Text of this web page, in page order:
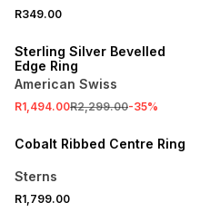
R349.00
Sterling Silver Bevelled
Edge Ring
American Swiss
R1,494.00R2,299.00-35%
NEW
Cobalt Ribbed Centre Ring
Sterns
R1,799.00
NEW